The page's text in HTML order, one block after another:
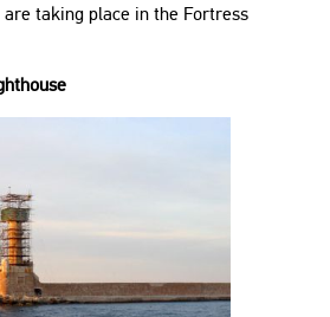
taking place in the Fortress